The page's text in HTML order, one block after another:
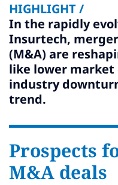
HIGHLIGHT /
In the rapidly
Insurtech,
(M&A) are
like lower
industry
trend.
Prospects
M&A deals